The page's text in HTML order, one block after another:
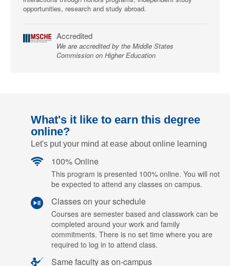
opportunities, research and study abroad.
Accredited
We are accredited by the Middle States
Commission on Higher Education
What's it like to earn this degree
online?
Let's put your mind at ease about online learning
100% Online
This program is presented 100% online. You will not
be expected to attend any classes on campus.
Classes on your schedule
Courses are semester based and classwork can be
completed around your work and family
commitments. There is no set time where you are
required to log in to attend class.
Same faculty as on-campus